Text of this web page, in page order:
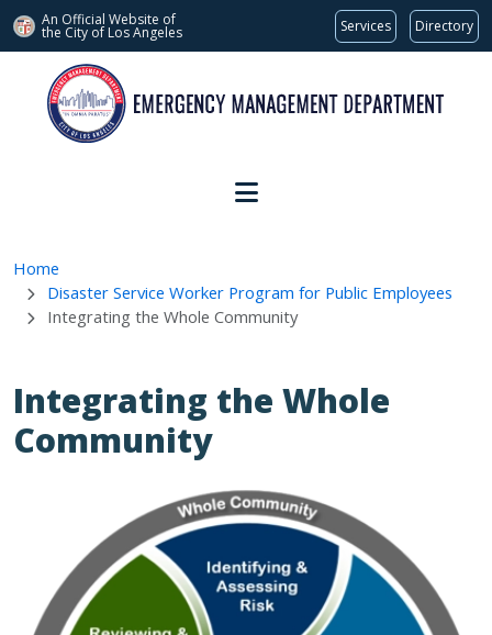
An Official Website of
the City of Los Angeles Services Directory
Skip to main content
Home
Disaster Service Worker Program for Public Employees
Integrating the Whole Community
Integrating the Whole
Community